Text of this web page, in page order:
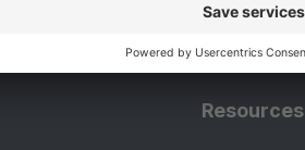
Resources